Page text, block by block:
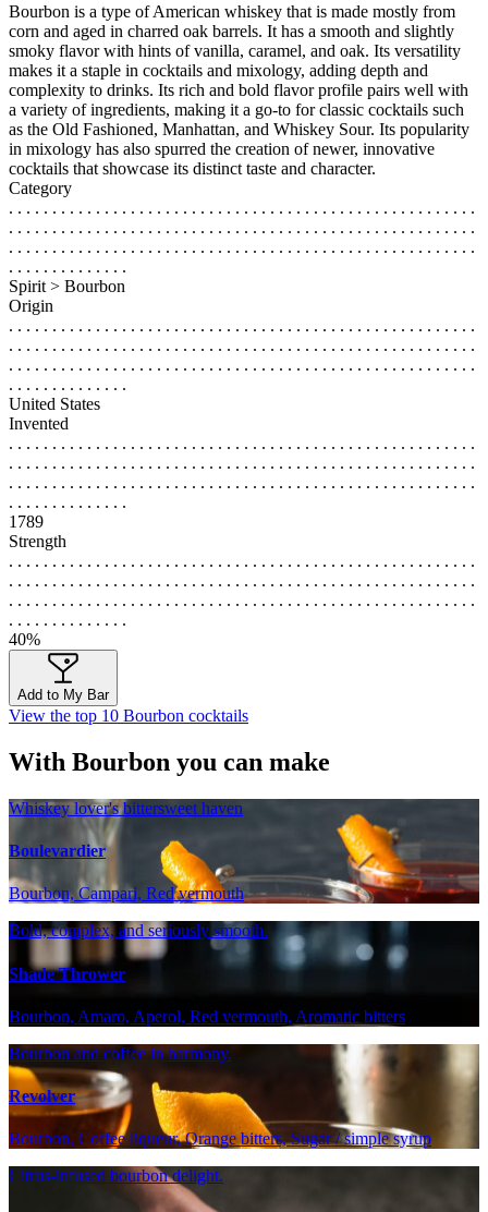
Bourbon is a type of American whiskey that is made mostly from
corn and aged in charred oak barrels. It has a smooth and slightly
smoky flavor with hints of vanilla, caramel, and oak. Its versatility
makes it a staple in cocktails and mixology, adding depth and
complexity to drinks. Its rich and bold flavor profile pairs well with
a variety of ingredients, making it a go-to for classic cocktails such
as the Old Fashioned, Manhattan, and Whiskey Sour. Its popularity
in mixology has also spurred the creation of newer, innovative
cocktails that showcase its distinct taste and character.
Category
. . . . . . . . . . . . . . . . . . . . . . . . . . . . . . . . . . . . . . . . . . . . . . . . . . . . . .
. . . . . . . . . . . . . . . . . . . . . . . . . . . . . . . . . . . . . . . . . . . . . . . . . . . . . .
. . . . . . . . . . . . . . . . . . . . . . . . . . . . . . . . . . . . . . . . . . . . . . . . . . . . . .
. . . . . . . . . . . . . .
Spirit > Bourbon
Origin
. . . . . . . . . . . . . . . . . . . . . . . . . . . . . . . . . . . . . . . . . . . . . . . . . . . . . .
. . . . . . . . . . . . . . . . . . . . . . . . . . . . . . . . . . . . . . . . . . . . . . . . . . . . . .
. . . . . . . . . . . . . . . . . . . . . . . . . . . . . . . . . . . . . . . . . . . . . . . . . . . . . .
. . . . . . . . . . . . . .
United States
Invented
. . . . . . . . . . . . . . . . . . . . . . . . . . . . . . . . . . . . . . . . . . . . . . . . . . . . . .
. . . . . . . . . . . . . . . . . . . . . . . . . . . . . . . . . . . . . . . . . . . . . . . . . . . . . .
. . . . . . . . . . . . . . . . . . . . . . . . . . . . . . . . . . . . . . . . . . . . . . . . . . . . . .
. . . . . . . . . . . . . .
1789
Strength
. . . . . . . . . . . . . . . . . . . . . . . . . . . . . . . . . . . . . . . . . . . . . . . . . . . . . .
. . . . . . . . . . . . . . . . . . . . . . . . . . . . . . . . . . . . . . . . . . . . . . . . . . . . . .
. . . . . . . . . . . . . . . . . . . . . . . . . . . . . . . . . . . . . . . . . . . . . . . . . . . . . .
. . . . . . . . . . . . . .
40%
Add to My Bar
View the top 10 Bourbon cocktails
With Bourbon you can make
Whiskey lover's bittersweet haven
Boulevardier
Bourbon, Campari, Red vermouth
Bold, complex, and seriously smooth.
Shade Thrower
Bourbon, Amaro, Aperol, Red vermouth, Aromatic bitters
Bourbon and coffee in harmony.
Revolver
Bourbon, Coffee liqueur, Orange bitters, Sugar / simple syrup
Citrus-infused bourbon delight.